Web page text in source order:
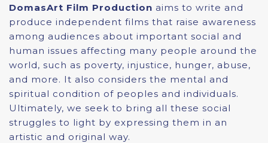
DomasArt Film Production aims to write and
produce independent films that raise awareness
among audiences about important social and
human issues affecting many people around the
world, such as poverty, injustice, hunger, abuse,
and more. It also considers the mental and
spiritual condition of peoples and individuals.
Ultimately, we seek to bring all these social
struggles to light by expressing them in an
artistic and original way.